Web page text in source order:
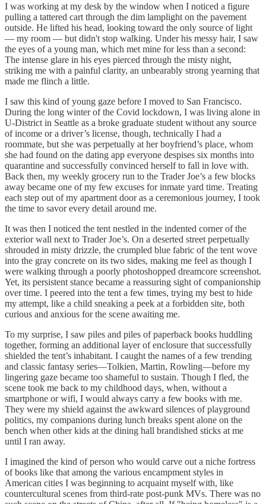
I was working at my desk by the window when I noticed a figure
pulling a tattered cart through the dim lamplight on the pavement
outside. He lifted his head, looking toward the only source of light
— my room — but didn't stop walking. Under his messy hair, I saw
the eyes of a young man, which met mine for less than a second:
The intense glare in his eyes pierced through the misty night,
striking me with a painful clarity, an unbearably strong yearning that
made me flinch a little.
I saw this kind of young gaze before I moved to San Francisco.
During the long winter of the Covid lockdown, I was living alone in
U-District in Seattle as a broke graduate student without any source
of income or a driver’s license, though, technically I had a
roommate, but she was perpetually at her boyfriend’s place, whom
she had found on the dating app everyone despises six months into
quarantine and successfully convinced herself to fall in love with.
Back then, my weekly grocery run to the Trader Joe’s a few blocks
away became one of my few excuses for inmate yard time. Treating
each step out of my apartment door as a ceremonious journey, I took
the time to savor every detail around me.
It was then I noticed the tent nestled in the indented corner of the
exterior wall next to Trader Joe’s. On a deserted street perpetually
shrouded in misty drizzle, the crumpled blue fabric of the tent wove
into the gray concrete on its two sides, making me feel as though I
were walking through a poorly photoshopped dreamcore screenshot.
Yet, its persistent stance became a reassuring sight of companionship
over time. I peered into the tent a few times, trying my best to hide
my attempt, like a child sneaking a peek at a forbidden site, both
curious and anxious for the scene awaiting me.
To my surprise, I saw piles and piles of paperback books huddling
together, forming an additional layer of enclosure that successfully
shielded the tent’s inhabitant. I caught the names of a few trending
and classic fantasy series—Tolkien, Martin, Rowling—before my
lingering gaze became too shameful to sustain. Though I fled, the
scene took me back to my childhood days, when, without a
smartphone or wifi, I would always carry a few books with me.
They were my shield against the awkward silences of playground
politics, my companions during lunch breaks spent alone on the
bench when other kids at the dining hall brandished sticks at me
until I ran away.
I imagined the kind of person who would carve out a niche fortress
of books like that among the various encampment styles in
American cities I was beginning to acquaint myself with, like
countercultural scenes from third-rate post-punk MVs. There was no